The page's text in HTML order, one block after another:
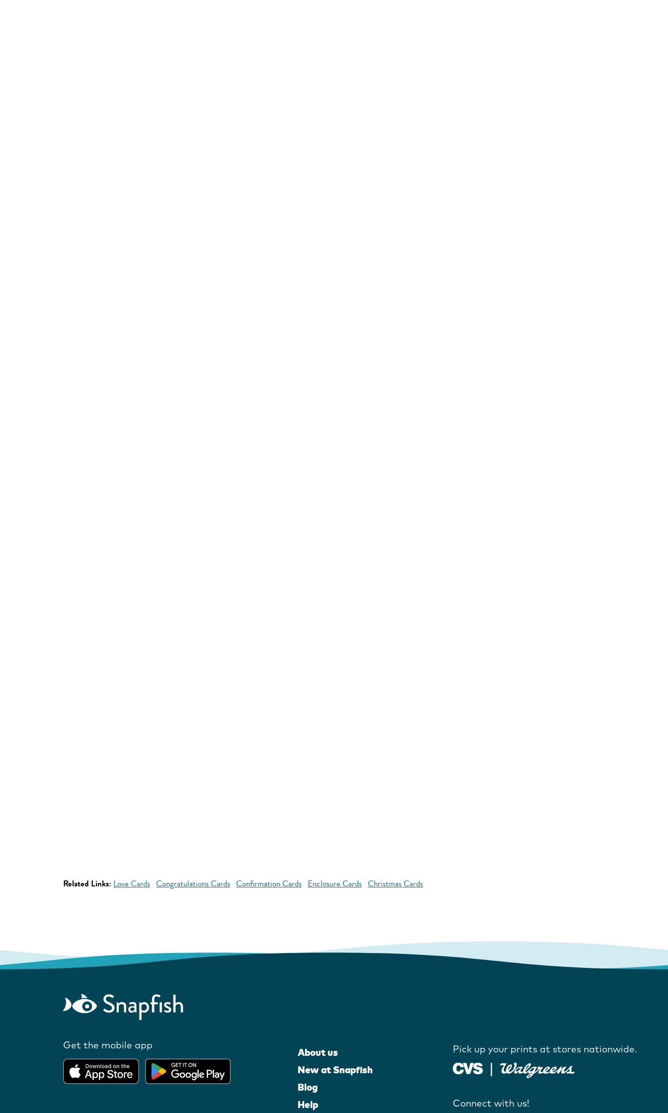
Related Links: Love Cards Congratulations Cards Confirmation Cards Enclosure Cards Christmas Cards
Get the mobile app
About us
New at Snapfish
Blog
Help
Pick up your prints at stores nationwide.
Connect with us!